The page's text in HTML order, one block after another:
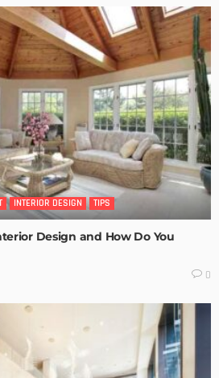
INTERIOR DESIGN TIPS
Design and How Do You
0